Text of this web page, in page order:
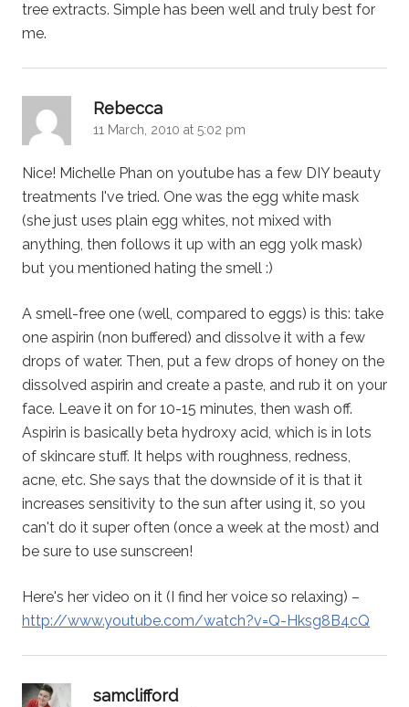
tree extracts. Simple has been well and truly best for
me.
Rebecca
11 March, 2010 at 5:02 pm
Nice! Michelle Phan on youtube has a few DIY beauty
treatments I've tried. One was the egg white mask
(she just uses plain egg whites, not mixed with
anything, then follows it up with an egg yolk mask)
but you mentioned hating the smell :)
A smell-free one (well, compared to eggs) is this: take
one aspirin (non buffered) and dissolve it with a few
drops of water. Then, put a few drops of honey on the
dissolved aspirin and create a paste, and rub it on your
face. Leave it on for 10-15 minutes, then wash off.
Aspirin is basically beta hydroxy acid, which is in lots
of skincare stuff. It helps with roughness, redness,
acne, etc. She says that the downside of it is that it
increases sensitivity to the sun after using it, so you
can't do it super often (once a week at the most) and
be sure to use sunscreen!
Here's her video on it (I find her voice so relaxing) –
http://www.youtube.com/watch?v=Q-Hksg8B4cQ
samclifford